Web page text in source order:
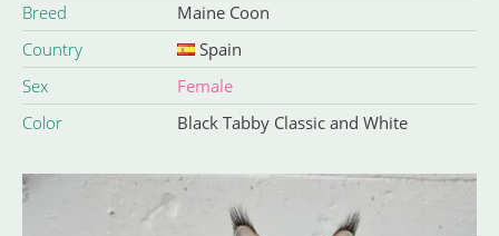
Breed
Maine Coon
Country
Spain
Sex
Female
Color
Black Tabby Classic and White